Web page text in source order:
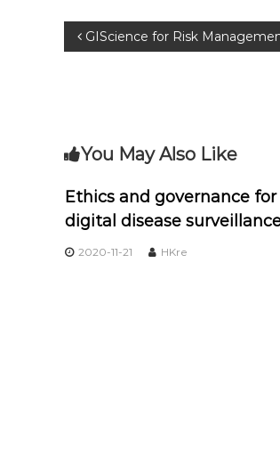
GIScience for Risk
You May Also Like
Ethics and governance for
digital disease
2020-11-21 HKre